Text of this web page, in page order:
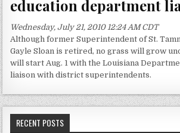
education department
Wednesday, July 21, 2010 12:24 AM CDT
Although former Superintendent of St.
Gayle Sloan is retired, no grass will grow
will start Aug. 1 with the Louisiana
liaison with district superintendents.
RECENT POSTS